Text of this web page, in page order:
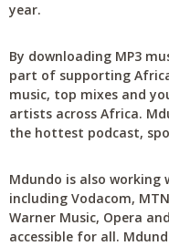
year.
By downloading MP3
part of supporting
music, top mixes and
artists across Africa.
the hottest podcast,
Mdundo is also
including Vodacom,
Warner Music, Opera
accessible for all.